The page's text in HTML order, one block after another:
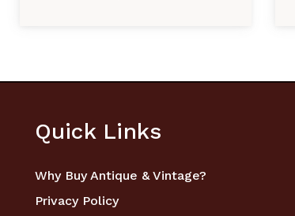
Quick Links
Why Buy Antique & Vintage?
Privacy Policy